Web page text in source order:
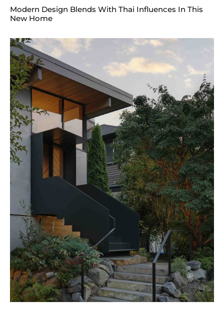
Modern Design Blends With Thai Influences In This
New Home